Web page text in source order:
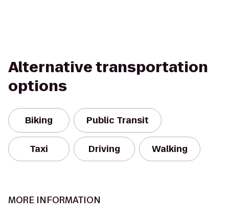
Alternative transportation
options
Biking Public Transit
Taxi Driving Walking
MORE INFORMATION